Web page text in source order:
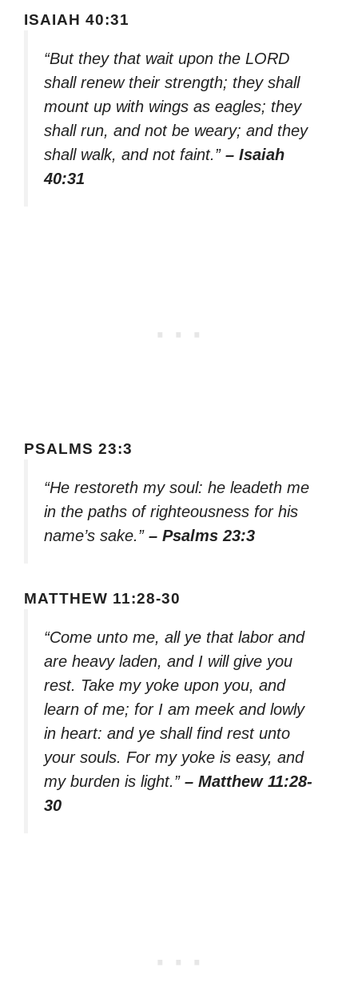
ISAIAH 40:31
“But they that wait upon the LORD
shall renew their strength; they shall
mount up with wings as eagles; they
shall run, and not be weary; and they
shall walk, and not faint.” – Isaiah
40:31
PSALMS 23:3
“He restoreth my soul: he leadeth me
in the paths of righteousness for his
name’s sake.” – Psalms 23:3
MATTHEW 11:28-30
“Come unto me, all ye that labor and
are heavy laden, and I will give you
rest. Take my yoke upon you, and
learn of me; for I am meek and lowly
in heart: and ye shall find rest unto
your souls. For my yoke is easy, and
my burden is light.” – Matthew 11:28-
30